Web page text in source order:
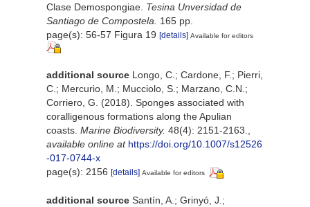
Clase Demospongiae. Tesina Unversidad de
Santiago de Compostela.
165 pp.
page(s): 56-57 Figura 19 [details] Available for editors
additional source Longo, C.; Cardone, F.; Pierri,
C.; Mercurio, M.; Mucciolo, S.; Marzano, C.N.;
Corriero, G. (2018). Sponges associated with
coralligenous formations along the Apulian
coasts. Marine Biodiversity. 48(4): 2151-2163.
available online at https://doi.org/10.1007/s12526
-017-0744-x
page(s): 2156 [details] Available for editors
additional source Santín, A.; Grinyó, J.;